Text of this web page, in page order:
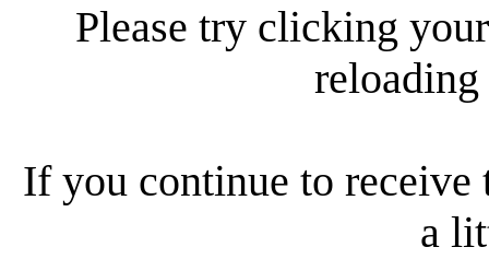
Please try clicking
reloading
If you continue to receive
a